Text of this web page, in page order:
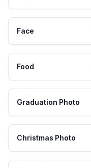
Face
Food
Graduation Photo
Christmas Photo